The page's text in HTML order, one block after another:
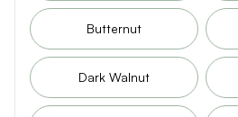
Butternut
Dark Walnut